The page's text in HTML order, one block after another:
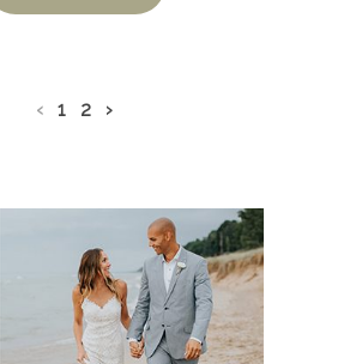
‹ 1 2 ›